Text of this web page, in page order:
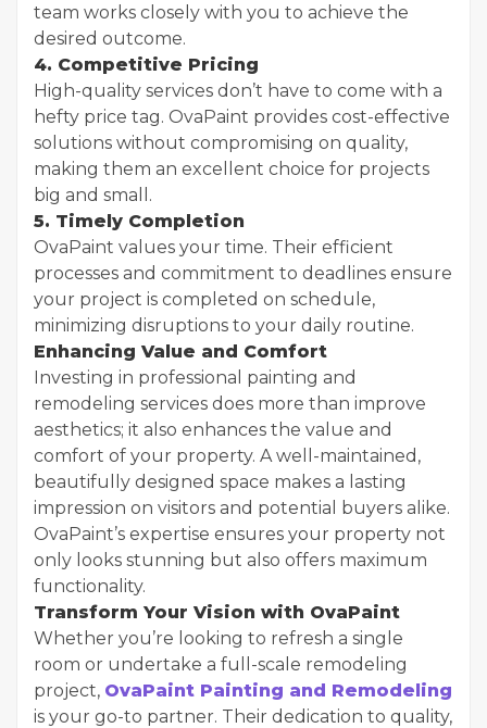
team works closely with you to achieve the
desired outcome.
4. Competitive Pricing
High-quality services don’t have to come with a
hefty price tag. OvaPaint provides cost-effective
solutions without compromising on quality,
making them an excellent choice for projects
big and small.
5. Timely Completion
OvaPaint values your time. Their efficient
processes and commitment to deadlines ensure
your project is completed on schedule,
minimizing disruptions to your daily routine.
Enhancing Value and Comfort
Investing in professional painting and
remodeling services does more than improve
aesthetics; it also enhances the value and
comfort of your property. A well-maintained,
beautifully designed space makes a lasting
impression on visitors and potential buyers alike.
OvaPaint’s expertise ensures your property not
only looks stunning but also offers maximum
functionality.
Transform Your Vision with OvaPaint
Whether you’re looking to refresh a single
room or undertake a full-scale remodeling
project, OvaPaint Painting and Remodeling
is your go-to partner. Their dedication to quality,